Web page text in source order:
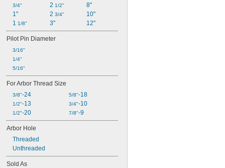
3/4"
1"
1 1/8"
2 1/2"
2 3/4"
3"
8"
10"
12"
Pilot Pin Diameter
3/16"
1/4"
5/16"
For Arbor Thread Size
3/8"-24
1/2"-13
1/2"-20
5/8"-18
3/4"-10
7/8"-9
Arbor Hole
Threaded
Unthreaded
Sold As